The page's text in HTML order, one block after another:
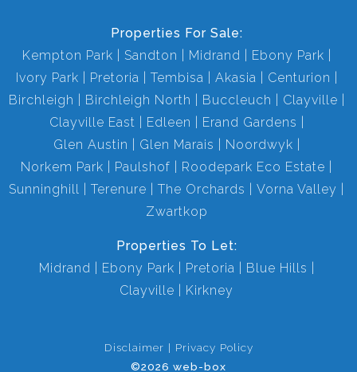
Properties For Sale:
Kempton Park
Sandton Midrand
Ebony Park
Ivory Park
Pretoria Tembisa Akasia
Centurion
Birchleigh
Birchleigh North Buccleuch
Clayville
Clayville East
Edleen
Erand Gardens
Glen Austin
Glen Marais
Noordwyk
Norkem Park
Paulshof
Roodepark Eco Estate
Sunninghill
Terenure The Orchards
Vorna Valley
Zwartkop
Properties To Let:
Midrand
Ebony Park Pretoria
Blue Hills
Clayville
Kirkney
Disclaimer
Privacy Policy
©2026 web-box